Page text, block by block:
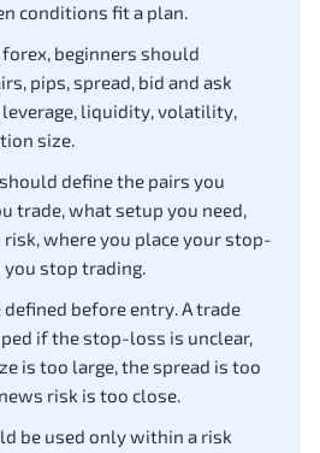
conditions fit a plan.
beginners should
pips, spread, bid and ask
leverage, liquidity, volatility,
size.
define the pairs you
trade, what setup you need,
risk, where you place your stop-
you stop trading.
defined before entry. A trade
if the stop-loss is unclear,
is too large, the spread is too
risk is too close.
be used only within a risk